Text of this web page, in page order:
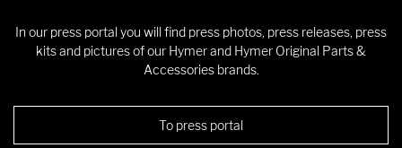
In our press portal you will find press photos, press releases, press
kits and pictures of our Hymer and Hymer Original Parts &
Accessories brands.
To press portal